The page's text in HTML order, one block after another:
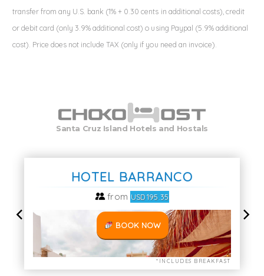
transfer from any U.S. bank (1% + 0.30 cents in additional costs), credit
or debit card (only 3.9% additional cost) o using Paypal (5.9% additional
cost). Price does not include TAX (only if you need an invoice).
Santa Cruz Island Hotels and Hostals